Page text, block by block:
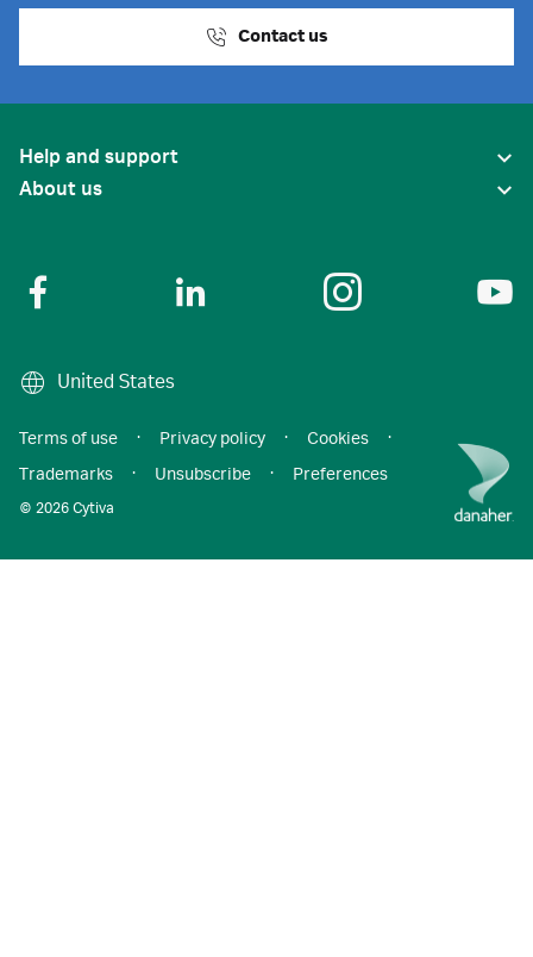
Contact us
Help and support
About us
United States
© 2026 Cytiva
Terms of use · Privacy policy · Cookies
·
Trademarks
· Unsubscribe · Preferences